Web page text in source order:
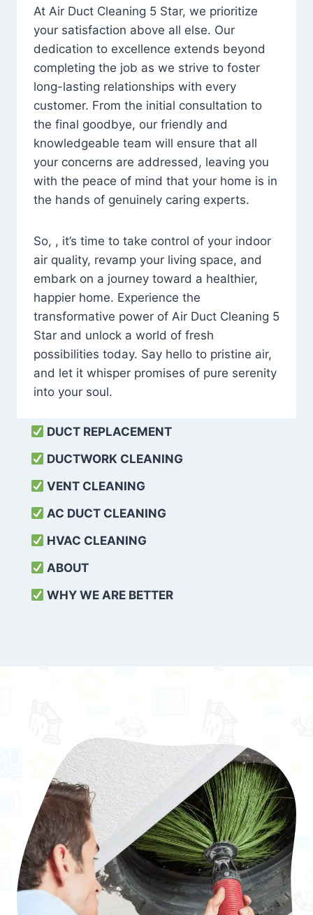
At Air Duct Cleaning 5 Star, we prioritize
your satisfaction above all else. Our
dedication to excellence extends beyond
completing the job as we strive to foster
long-lasting relationships with every
customer. From the initial consultation to
the final goodbye, our friendly and
knowledgeable team will ensure that all
your concerns are addressed, leaving you
with the peace of mind that your home is in
the hands of genuinely caring experts.
So, , it’s time to take control of your indoor
air quality, revamp your living space, and
embark on a journey toward a healthier,
happier home. Experience the
transformative power of Air Duct Cleaning 5
Star and unlock a world of fresh
possibilities today. Say hello to pristine air,
and let it whisper promises of pure serenity
into your soul.
DUCT REPLACEMENT
DUCTWORK CLEANING
VENT CLEANING
AC DUCT CLEANING
HVAC CLEANING
ABOUT
WHY WE ARE BETTER